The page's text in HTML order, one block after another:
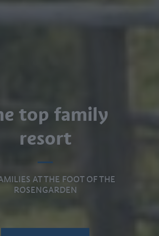
top family
resort
AT THE FOOT OF THE
ROSENGARDEN